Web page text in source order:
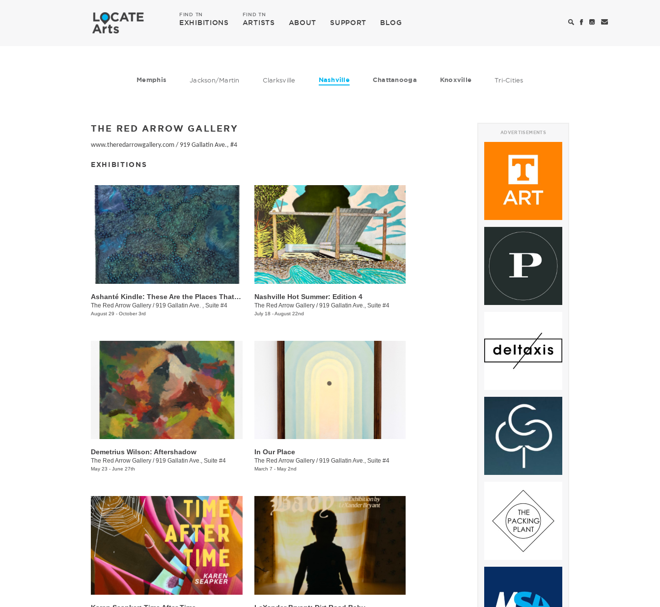
FIND TN
EXHIBITIONS
FIND TN
ARTISTS ABOUT SUPPORT BLOG
Memphis Jackson/Martin Clarksville Nashville Chattanooga Knoxville Tri-Cities
THE RED ARROW GALLERY
www.theredarrowgallery.com / 919 Gallatin Ave., #4
EXHIBITIONS
Ashanté Kindle: These Are the Places That Hold Me
The Red Arrow Gallery /919 Gallatin Ave. , Suite #4
August 29 - October 3rd
Nashville Hot Summer: Edition 4
The Red Arrow Gallery/919 Gallatin Ave., Suite #4
July 18 - August 22nd
Demetrius Wilson: Aftershadow
The Red Arrow Gallery /919 Gallatin Ave., Suite #4
May 23 - June 27th
In Our Place
The Red Arrow Gallery/919 Gallatin Ave., Suite #4
March 7 - May 2nd
ADVERTISEMENTS